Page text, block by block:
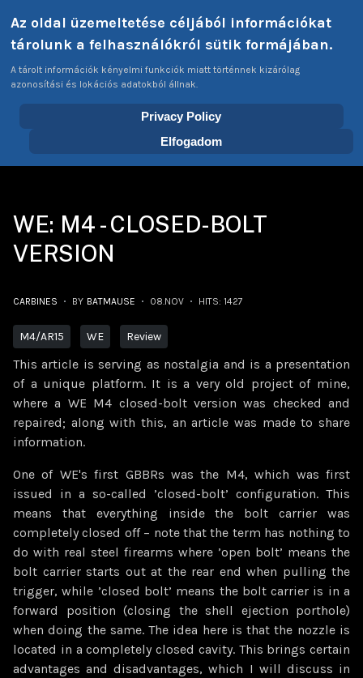
Select your language
EN LoginTags
Home WE: M4 - Closed-Bolt version
WE: M4 - CLOSED-BOLT
VERSION
CARBINES BY BATMAUSE 08.NOV HITS: 1427
M4/AR15 WE Review
This article is serving as nostalgia and is a presentation
of a unique platform. It is a very old project of mine,
where a WE M4 closed-bolt version was checked and
repaired; along with this, an article was made to share
information.
One of WE's first GBBRs was the M4, which was first
issued in a so-called ’closed-bolt’ configuration. This
means that everything inside the bolt carrier was
completely closed off – note that the term has nothing to
do with real steel firearms where ’open bolt’ means the
bolt carrier starts out at the rear end when pulling the
trigger, while ’closed bolt’ means the bolt carrier is in a
forward position (closing the shell ejection porthole)
when doing the same. The idea here is that the nozzle is
located in a completely closed cavity. This brings certain
advantages and disadvantages, which I will discuss in
Az oldal üzemeltetése céljából információkat
tárolunk a felhasználókról sütik formájában.
A tárolt információk kényelmi funkciók miatt történnek kizárólag
azonosítási és lokációs adatokból állnak.
Privacy Policy
Elfogadom